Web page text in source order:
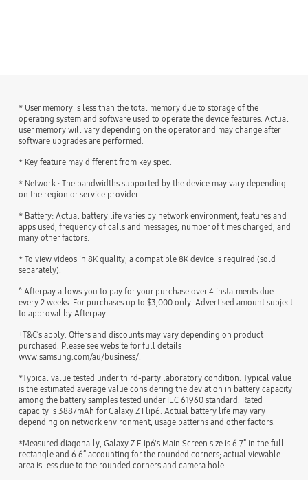
* User memory is less than the total memory due to storage of the
operating system and software used to operate the device features. Actual
user memory will vary depending on the operator and may change after
software upgrades are performed.
* Key feature may different from key spec.
* Network : The bandwidths supported by the device may vary depending
on the region or service provider.
* Battery: Actual battery life varies by network environment, features and
apps used, frequency of calls and messages, number of times charged, and
many other factors.
* To view videos in 8K quality, a compatible 8K device is required (sold
separately).
^ Afterpay allows you to pay for your purchase over 4 instalments due
every 2 weeks. For purchases up to $3,000 only. Advertised amount subject
to approval by Afterpay.
+T&C’s apply. Offers and discounts may vary depending on product
purchased. Please see website for full details
www.samsung.com/au/business/.
*Typical value tested under third-party laboratory condition. Typical value
is the estimated average value considering the deviation in battery capacity
among the battery samples tested under IEC 61960 standard. Rated
capacity is 3887mAh for Galaxy Z Flip6. Actual battery life may vary
depending on network environment, usage patterns and other factors.
*Measured diagonally, Galaxy Z Flip6's Main Screen size is 6.7” in the full
rectangle and 6.6” accounting for the rounded corners; actual viewable
area is less due to the rounded corners and camera hole.